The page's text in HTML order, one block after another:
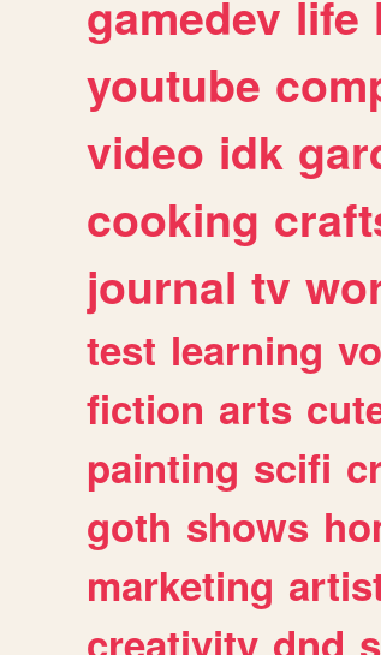
gamedev life
youtube
video idk
cooking
journal tv
test learning
fiction arts
painting scifi
goth shows
marketing
creativity dnd